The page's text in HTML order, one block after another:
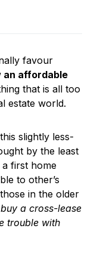
favour
an affordable
that is all too
estate world.
slightly less-
by the least
first home
to other’s
in the older
buy a cross-lease
trouble with